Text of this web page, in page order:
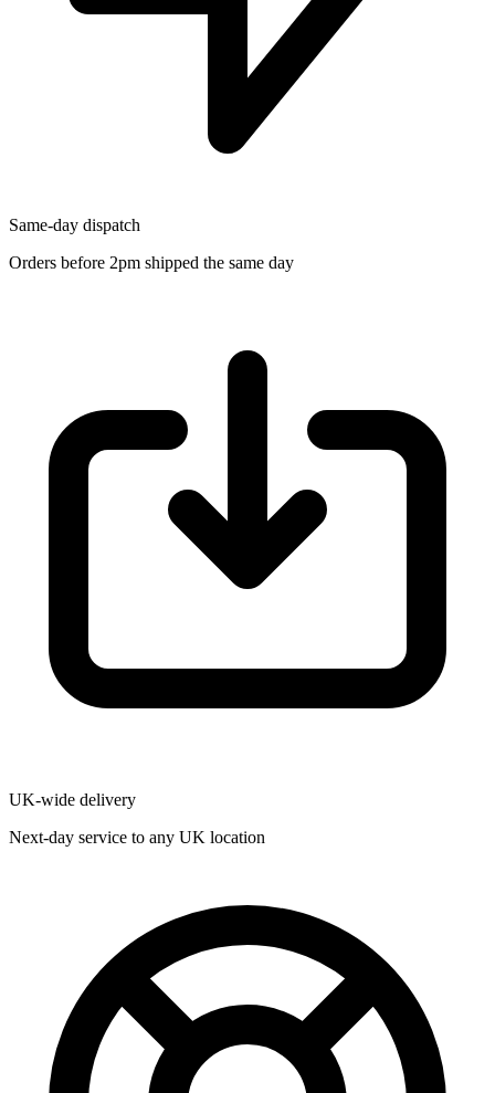
Same-day dispatch
Orders before 2pm shipped the same day
UK-wide delivery
Next-day service to any UK location